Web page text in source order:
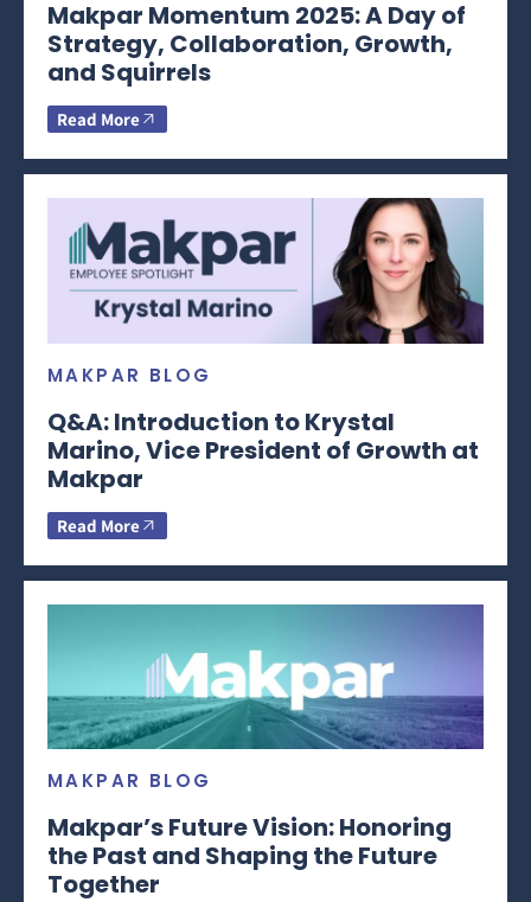
Makpar Momentum 2025: A Day of
Strategy, Collaboration, Growth,
and Squirrels
Read More
MAKPAR BLOG
Q&A: Introduction to Krystal
Marino, Vice President of Growth at
Makpar
Read More
MAKPAR BLOG
Makpar’s Future Vision: Honoring
the Past and Shaping the Future
Together